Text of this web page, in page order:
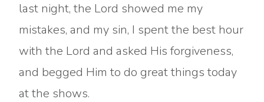
last night, the Lord showed me my
mistakes, and my sin, I spent the best hour
with the Lord and asked His forgiveness,
and begged Him to do great things today
at the shows.